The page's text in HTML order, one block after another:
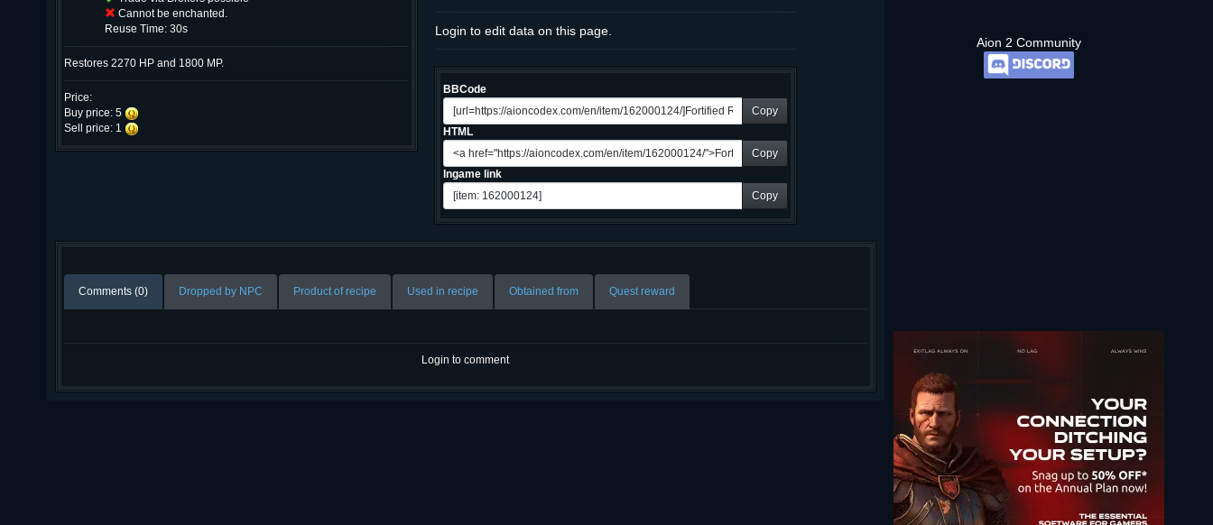
Aion 2 Community
Cannot be enchanted.
Reuse Time: 30s
Restores 2270 HP and 1800 MP.
Price:
Buy price: 5
Sell price: 1
Login to edit data on this page.
BBCode
Copy
HTML
Copy
Ingame link
Copy
Comments (0) Dropped by NPC Product of recipe Used in recipe Obtained from Quest reward
Login to comment